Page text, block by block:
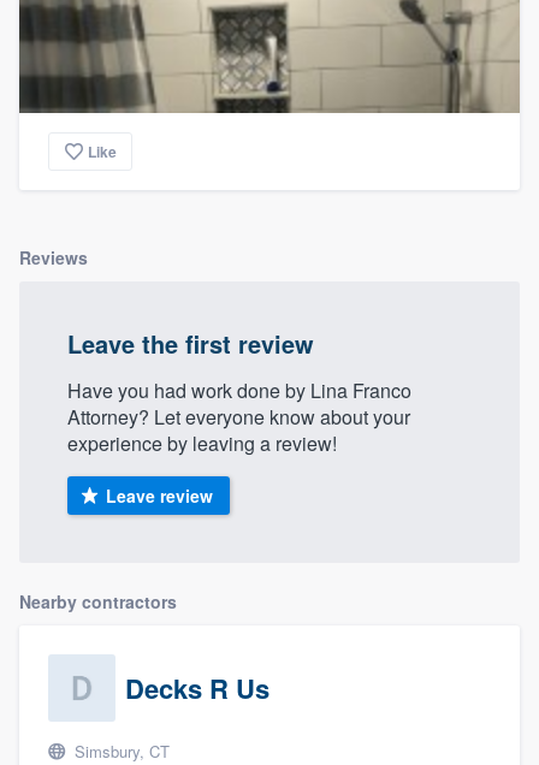
Like
Reviews
Leave the first review
Have you had work done by Lina Franco
Attorney? Let everyone know about your
experience by leaving a review!
Leave review
Nearby contractors
Decks R Us
Simsbury, CT